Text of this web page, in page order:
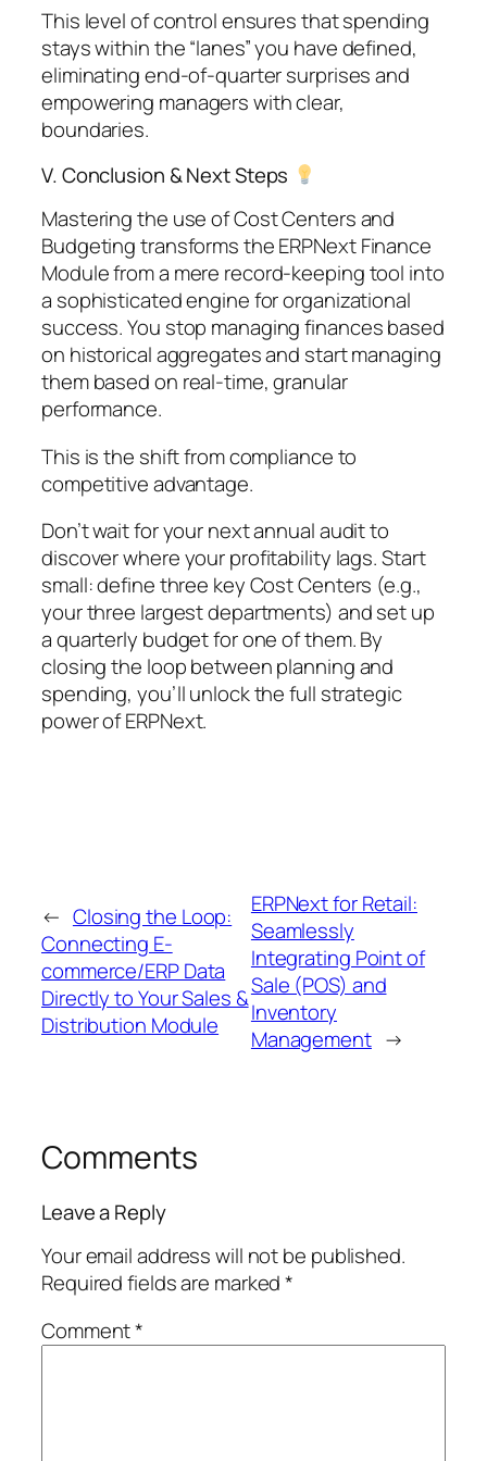
This level of control ensures that spending
stays within the “lanes” you have defined,
eliminating end-of-quarter surprises and
empowering managers with clear,
boundaries.
V. Conclusion & Next Steps
Mastering the use of Cost Centers and
Budgeting transforms the ERPNext Finance
Module from a mere record-keeping tool into
a sophisticated engine for organizational
success. You stop managing finances based
on historical aggregates and start managing
them based on real-time, granular
performance.
This is the shift from compliance to
competitive advantage.
Don’t wait for your next annual audit to
discover where your profitability lags. Start
small: define three key Cost Centers (e.g.,
your three largest departments) and set up
a quarterly budget for one of them. By
closing the loop between planning and
spending, you’ll unlock the full strategic
power of ERPNext.
← Closing the Loop:
Connecting E-
commerce/ERP Data
Directly to Your Sales &
Distribution Module
ERPNext for Retail:
Seamlessly
Integrating Point of
Sale (POS) and
Inventory
Management →
Comments
Leave a Reply
Your email address will not be published.
Required fields are marked*
Comment*